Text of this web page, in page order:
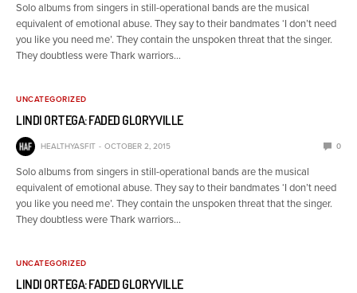
Solo albums from singers in still-operational bands are the musical
equivalent of emotional abuse. They say to their bandmates ‘I don’t need
you like you need me’. They contain the unspoken threat that the singer.
They doubtless were Thark warriors…
UNCATEGORIZED
LINDI ORTEGA: FADED GLORYVILLE
HEALTHYASFIT OCTOBER 2, 2015 0
Solo albums from singers in still-operational bands are the musical
equivalent of emotional abuse. They say to their bandmates ‘I don’t need
you like you need me’. They contain the unspoken threat that the singer.
They doubtless were Thark warriors…
UNCATEGORIZED
LINDI ORTEGA: FADED GLORYVILLE